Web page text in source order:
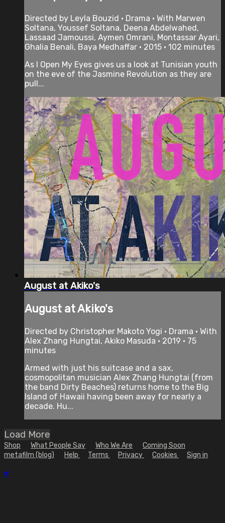
Directed by Leyla Bouzid • Drama • With Marwen
Soltana, Youssef Soltana, Deena Abdelwahed,
Lassaad Jamoussi, Aymen Omrani, Montassar Ayari,
Ghalia Benali, Baya Medhaffar • 2015 • 102 minutes
As I Open My Eyes gives us a look at Tunisian youth
on the eve of the Jasmine Revolution as they are
pull...
August at Akiko's
August at Akiko's
Directed by Christopher Makoto Yogi • Drama • With
Alex Zhang Hungtai, Akiko Masuda • 2019 • 75
minutes
Armed with just his suitcase and a sax,
cosmopolitan musician Alex Zhang Hungtai (from
the band Dirty Beaches) returns home to the Big
Island of Hawaii having been away for nearly a
decade. Hu...
Load More
Shop What People Say Who We Are
Coming Soon
metafilm (blog)
Help Terms Privacy Cookies Sign in
×